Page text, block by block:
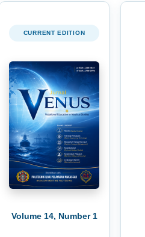
CURRENT EDITION
Volume 14, Number 1